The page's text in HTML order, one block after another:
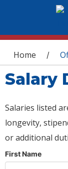
You are
Home /
Salary
Salaries listed
longevity,
or additional
First Name